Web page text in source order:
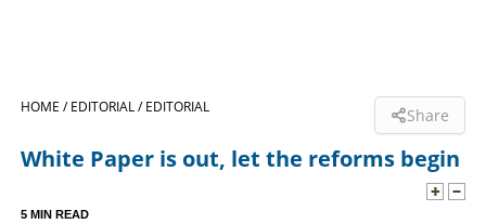
HOME /EDITORIAL /EDITORIAL Share
White Paper is out, let the reforms begin
5 MIN READ